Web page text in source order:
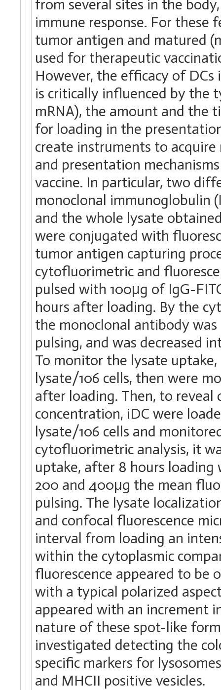
from several sites in the
immune response. For these
tumor antigen and matured
used for therapeutic
However, the efficacy of
is critically influenced by the
mRNA), the amount and the
for loading in the
create instruments to
and presentation
vaccine. In particular, two
monoclonal immunoglobulin
and the whole lysate
were conjugated with
tumor antigen capturing
cytofluorimetric and
pulsed with 100μg of IgG-
hours after loading. By the
the monoclonal antibody
pulsing, and was decreased
To monitor the lysate
lysate/106 cells, then were
after loading. Then, to
concentration, iDC were
lysate/106 cells and
cytofluorimetric analysis, it
uptake, after 8 hours loading
200 and 400μg the mean
pulsing. The lysate
and confocal fluorescence
interval from loading an
within the cytoplasmic
fluorescence appeared to be
with a typical polarized
appeared with an increment
nature of these spot-like
investigated detecting the
specific markers for
and MHCII positive vesicles.